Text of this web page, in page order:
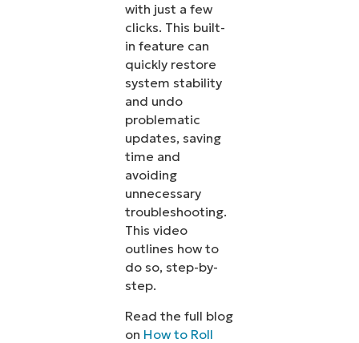
with just a few
clicks. This built-
in feature can
quickly restore
system stability
and undo
problematic
updates, saving
time and
avoiding
unnecessary
troubleshooting.
This video
outlines how to
do so, step-by-
step.
Read the full blog
on How to Roll